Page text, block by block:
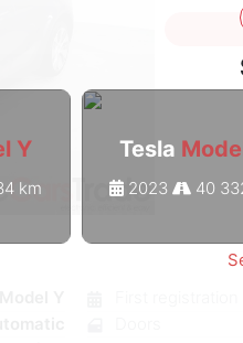
Y
km
Tesla
2023 40